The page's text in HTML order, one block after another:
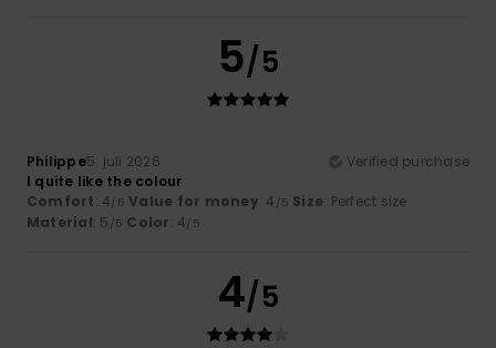
5/5
Philippe5. juli 2026
Verified purchase
I quite like the colour
Comfort: 4/5 Value for money: 4 /5 Size: Perfect size
Material: 5 /5 Color: 4/5
4/5